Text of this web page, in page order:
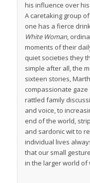
his influence over
A caretaking group
one has a fierce
White Woman,
moments of their
quiet societies they
simple after all, the
sixteen stories,
compassionate
rattled family
and voice, to
end of the world,
and sardonic wit to
individual lives
that our small
in the larger world of